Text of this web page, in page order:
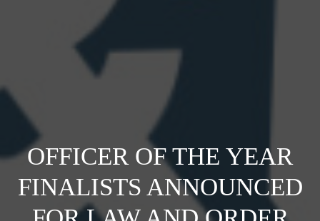
OFFICER OF THE YEAR
FINALISTS ANNOUNCED